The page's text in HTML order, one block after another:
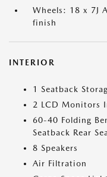
Wheels: 18 x 7J
finish
INTERIOR
1 Seatback
2 LCD Monitors
60-40 Folding
Seatback Rear
8 Speakers
Air Filtration